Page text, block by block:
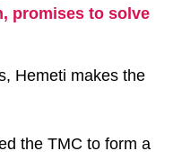
promises to solve
Hemeti makes the
the TMC to form a